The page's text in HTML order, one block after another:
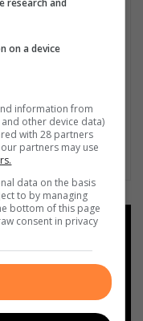
on
research and
on a device
information from
other device data)
with 28 partners
partners may use
data on the basis
to by managing
bottom of this page
consent in privacy